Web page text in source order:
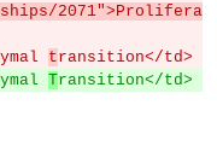
transition</td>
Transition</td>